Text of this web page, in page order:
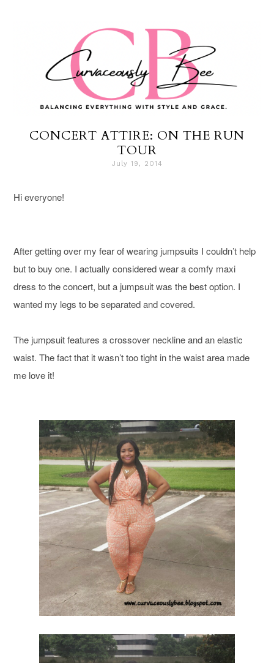
CONCERT ATTIRE: ON THE RUN
TOUR
July 19, 2014
Hi everyone!
After getting over my fear of wearing jumpsuits I couldn’t help
but to buy one. I actually considered wear a comfy maxi
dress to the concert, but a jumpsuit was the best option. I
wanted my legs to be separated and covered.
The jumpsuit features a crossover neckline and an elastic
waist. The fact that it wasn’t too tight in the waist area made
me love it!